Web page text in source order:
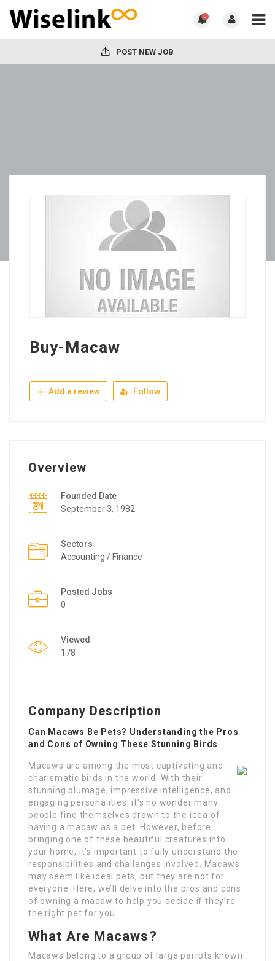
0
POST NEW JOB
Buy-Macaw
Add a review Follow
Overview
Founded Date
September 3, 1982
Sectors
Accounting / Finance
Posted Jobs
0
Viewed
178
Company Description
Can Macaws Be Pets? Understanding the Pros
and Cons of Owning These Stunning Birds
Macaws are among the most captivating and
charismatic birds in the world. With their
stunning plumage, impressive intelligence, and
engaging personalities, it’s no wonder many
people find themselves drawn to the idea of
having a macaw as a pet. However, before
bringing one of these beautiful creatures into
your home, it’s important to fully understand the
responsibilities and challenges involved. Macaws
may seem like ideal pets, but they are not for
everyone. Here, we’ll delve into the pros and cons
of owning a macaw to help you decide if they’re
the right pet for you.
What Are Macaws?
Macaws belong to a group of large parrots known